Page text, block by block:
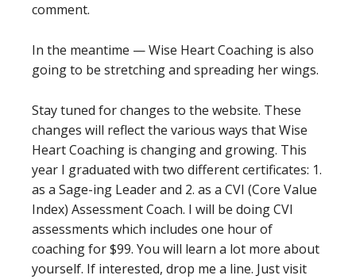
comment.
In the meantime — Wise Heart Coaching is also
going to be stretching and spreading her wings.
Stay tuned for changes to the website. These
changes will reflect the various ways that Wise
Heart Coaching is changing and growing. This
year I graduated with two different certificates: 1.
as a Sage-ing Leader and 2. as a CVI (Core Value
Index) Assessment Coach. I will be doing CVI
assessments which includes one hour of
coaching for $99. You will learn a lot more about
yourself. If interested, drop me a line. Just visit